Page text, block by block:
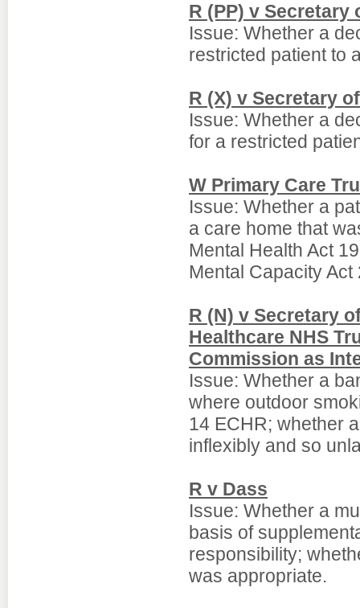
R (PP) v
Issue: Whether a
restricted patient to
R (X) v Secretary
Issue: Whether a
for a restricted
W Primary Care
Issue: Whether a
a care home that
Mental Health Act
Mental Capacity Act
R (N) v Secretary
Healthcare NHS
Commission as
Issue: Whether a
where outdoor
14 ECHR; whether
inflexibly and so
R v Dass
Issue: Whether a
basis of
responsibility;
was appropriate.